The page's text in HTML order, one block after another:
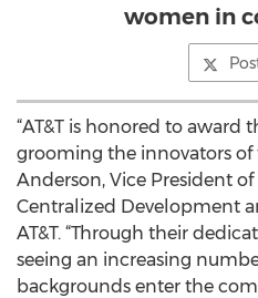
women in
“AT&T is honored to award
grooming the innovators of
Anderson, Vice President
Centralized Development
AT&T. “Through their
seeing an increasing
backgrounds enter the